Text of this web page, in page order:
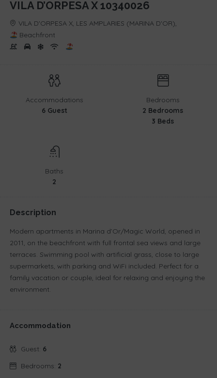
VILA D’ORPESA X 10340026
VILA D'ORPESA X, LES AMPLARIES (MARINA D'OR),
Beachfront
Accommodations
6 Guest
Bedrooms
2 Bedrooms
3 Beds
Baths
2
Description
Modern apartments in Marina d’Or/Magic World, opened in
2011, on the beachfront with full frontal sea views and large
terraces. Swimming pool with artificial grass, close to large
supermarkets, with parking and WiFi included. Perfect for a
family vacation or couple, ideal for relaxing and enjoying the
environment.
Accommodation
Guest: 6
Bedrooms: 2